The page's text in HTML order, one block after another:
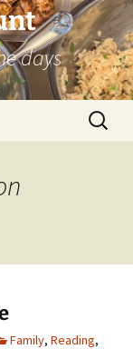
days
Search
for:
Family, Reading,